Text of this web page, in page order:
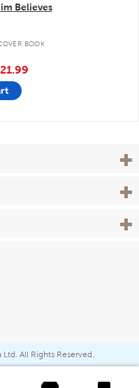
Believes
BOOK
View
View
View
All Rights Reserved.